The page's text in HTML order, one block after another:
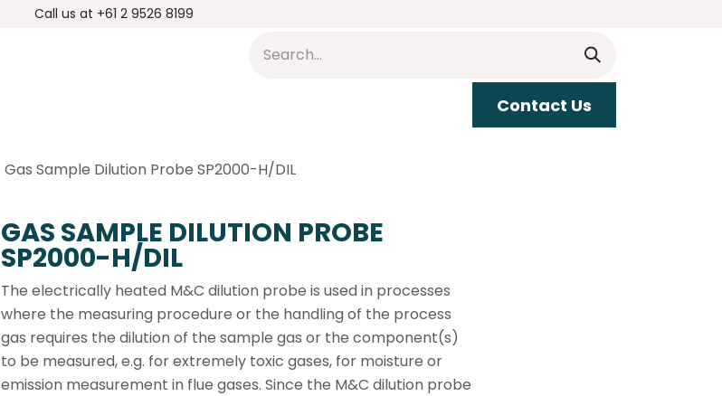
Call us at +61 2 9526 8199
​​Contact Us
Gas Sample Dilution Probe SP2000-H/DIL
GAS SAMPLE DILUTION PROBE
SP2000-H/DIL
The electrically heated M&C dilution probe is used in processes
where the measuring procedure or the handling of the process
gas requires the dilution of the sample gas or the component(s)
to be measured, e.g. for extremely toxic gases, for moisture or
emission measurement in flue gases. Since the M&C dilution probe